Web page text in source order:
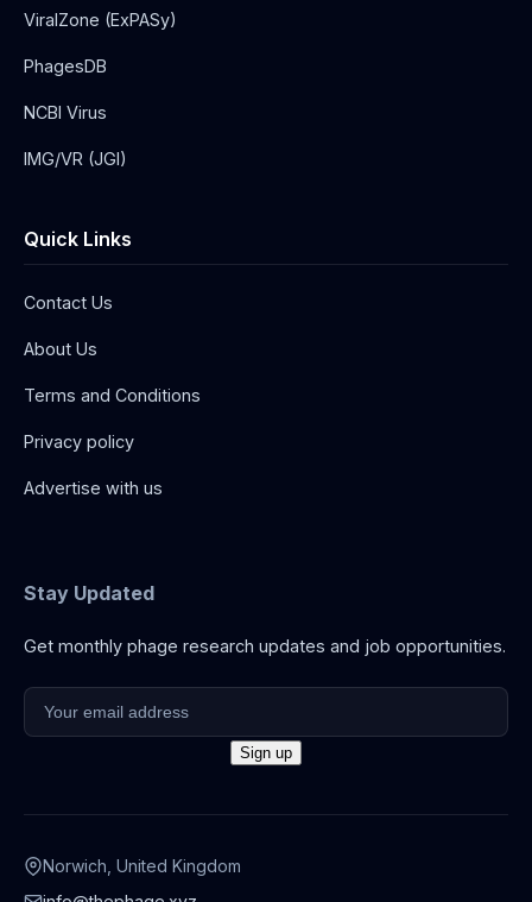
ViralZone (ExPASy)
PhagesDB
NCBI Virus
IMG/VR (JGI)
Quick Links
Contact Us
About Us
Terms and Conditions
Privacy policy
Advertise with us
Stay Updated
Get monthly phage research updates and job opportunities.
Norwich, United Kingdom